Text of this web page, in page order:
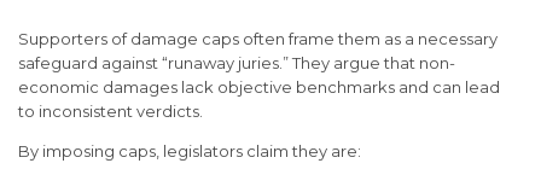
Supporters of damage caps often frame them as a necessary
safeguard against “runaway juries.” They argue that non-
economic damages lack objective benchmarks and can lead
to inconsistent verdicts.
By imposing caps, legislators claim they are: